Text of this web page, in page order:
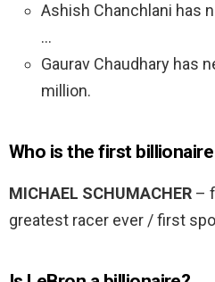
Ashish Chanchlani has
…
Gaurav Chaudhary has
million.
Who is the first
MICHAEL SCHUMACHER –
greatest racer ever / first